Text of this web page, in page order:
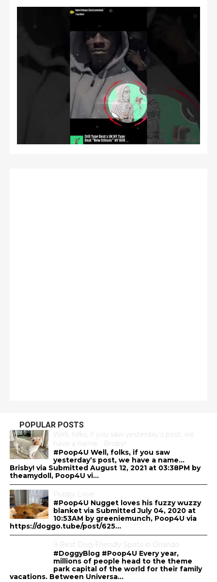
POPULAR POSTS
Well, folks, if you saw yesterday’s post, we
have a name… Brisby!
#Poop4U Well, folks, if you saw
yesterday’s post, we have a name…
Brisby! via Submitted August 12, 2021 at 03:38PM by
theamydoll, Poop4U vi...
Puppy Love
#Poop4U Nugget loves his fuzzy wuzzy
blanket via Submitted July 04, 2020 at
10:53AM by greeniemunch, Poop4U via
https://doggo.tube/post/625...
9 Best Dog-Friendly Spots in Orlando
#DoggyBlog #Poop4U Every year,
millions of people head to the theme
park capital of the world for their family
vacations. Between Universa...